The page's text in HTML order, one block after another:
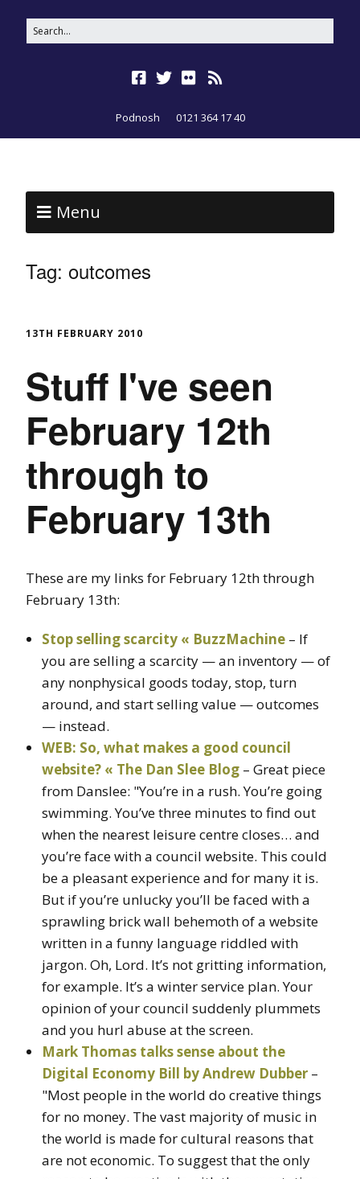
Podnosh 0121 364 17 40
Menu
Tag: outcomes
13TH FEBRUARY 2010
Stuff I've seen
February 12th
through to
February 13th
These are my links for February 12th through
February 13th:
Stop selling scarcity « BuzzMachine – If
you are selling a scarcity — an inventory — of
any nonphysical goods today, stop, turn
around, and start selling value — outcomes
— instead.
WEB: So, what makes a good council
website? « The Dan Slee Blog – Great piece
from Danslee: "You’re in a rush. You’re going
swimming. You’ve three minutes to find out
when the nearest leisure centre closes… and
you’re face with a council website. This could
be a pleasant experience and for many it is.
But if you’re unlucky you’ll be faced with a
sprawling brick wall behemoth of a website
written in a funny language riddled with
jargon. Oh, Lord. It’s not gritting information,
for example. It’s a winter service plan. Your
opinion of your council suddenly plummets
and you hurl abuse at the screen.
Mark Thomas talks sense about the
Digital Economy Bill by Andrew Dubber –
"Most people in the world do creative things
for no money. The vast majority of music in
the world is made for cultural reasons that
are not economic. To suggest that the only